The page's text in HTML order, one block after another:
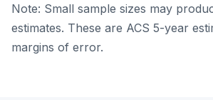
Note: Small sample sizes may
estimates. These are ACS 5-year
margins of error.